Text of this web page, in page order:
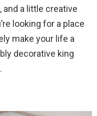
and a little creative
looking for a place
make your life a
decorative king